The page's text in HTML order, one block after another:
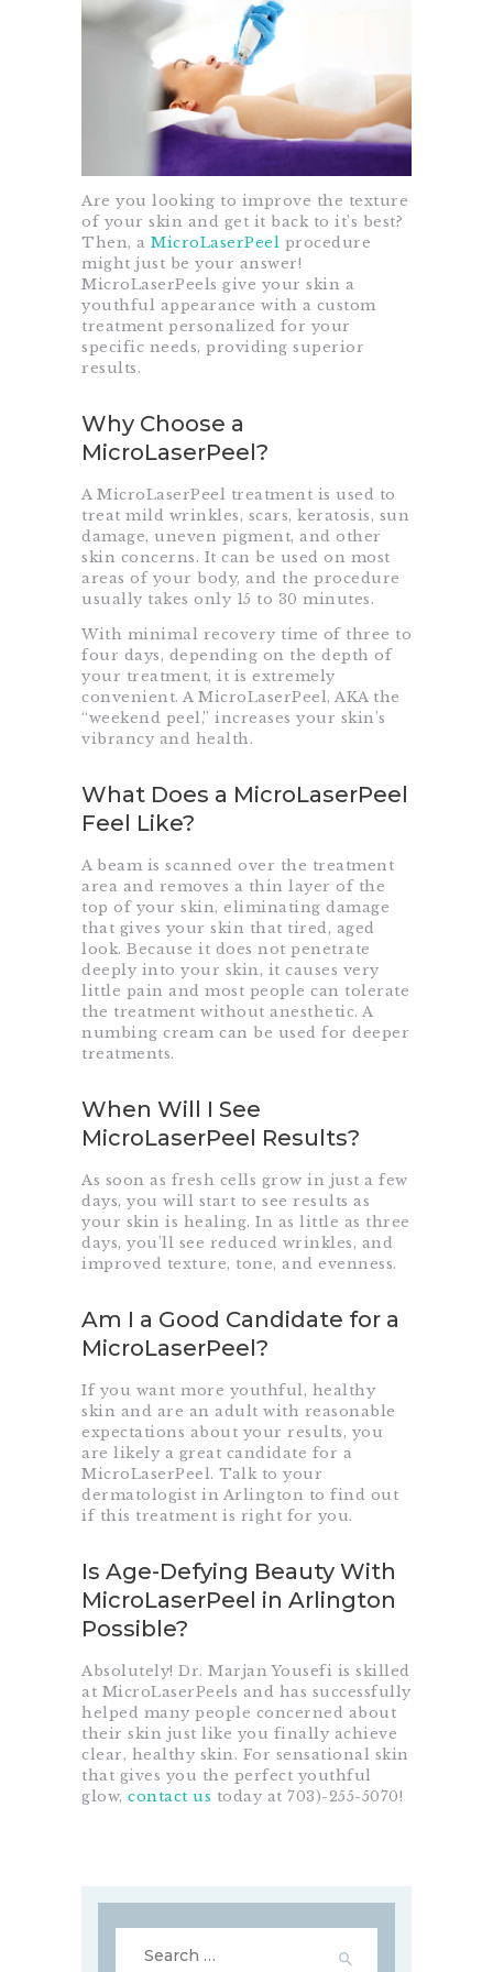
Are you looking to improve the texture
of your skin and get it back to it’s best?
Then, a MicroLaserPeel procedure
might just be your answer!
MicroLaserPeels give your skin a
youthful appearance with a custom
treatment personalized for your
specific needs, providing superior
results.
Why Choose a
MicroLaserPeel?
A MicroLaserPeel treatment is used to
treat mild wrinkles, scars, keratosis, sun
damage, uneven pigment, and other
skin concerns. It can be used on most
areas of your body, and the procedure
usually takes only 15 to 30 minutes.
With minimal recovery time of three to
four days, depending on the depth of
your treatment, it is extremely
convenient. A MicroLaserPeel, AKA the
“weekend peel,” increases your skin’s
vibrancy and health.
What Does a MicroLaserPeel
Feel Like?
A beam is scanned over the treatment
area and removes a thin layer of the
top of your skin, eliminating damage
that gives your skin that tired, aged
look. Because it does not penetrate
deeply into your skin, it causes very
little pain and most people can tolerate
the treatment without anesthetic. A
numbing cream can be used for deeper
treatments.
When Will I See
MicroLaserPeel Results?
As soon as fresh cells grow in just a few
days, you will start to see results as
your skin is healing. In as little as three
days, you’ll see reduced wrinkles, and
improved texture, tone, and evenness.
Am I a Good Candidate for a
MicroLaserPeel?
If you want more youthful, healthy
skin and are an adult with reasonable
expectations about your results, you
are likely a great candidate for a
MicroLaserPeel. Talk to your
dermatologist in Arlington to find out
if this treatment is right for you.
Is Age-Defying Beauty With
MicroLaserPeel in Arlington
Possible?
Absolutely! Dr. Marjan Yousefi is skilled
at MicroLaserPeels and has successfully
helped many people concerned about
their skin just like you finally achieve
clear, healthy skin. For sensational skin
that gives you the perfect youthful
glow, contact us today at 703)-255-5070!
for: